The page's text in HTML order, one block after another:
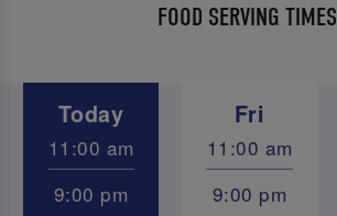
FOOD SERVING TIMES
Today Fri
11:00 am 11:00 am
9:00 pm
9:00 pm